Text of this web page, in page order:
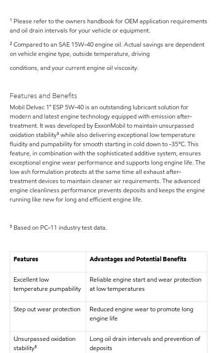
¹ Please refer to the owners handbook for OEM application requirements
and oil drain intervals for your vehicle or equipment.
² Compared to an SAE 15W-40 engine oil. Actual savings are dependent
on vehicle engine type, outside temperature, driving
conditions, and your current engine oil viscosity.
Features and Benefits
Mobil Delvac 1™ ESP 5W-40 is an outstanding lubricant solution for
modern and latest engine technology equipped with emission after-
treatment. It was developed by ExxonMobil to maintain unsurpassed
oxidation stability³ while also delivering exceptional low temperature
fluidity and pumpability for smooth starting in cold down to -35°C. This
feature, in combination with the sophisticated additive system, ensures
exceptional engine wear performance and supports long engine life. The
low ash formulation protects at the same time all exhaust after-
treatment devices to maintain cleaner air requirements. The advanced
engine cleanliness performance prevents deposits and keeps the engine
running like new for long and efficient engine life.
³ Based on PC-11 industry test data.
Features Advantages and Potential Benefits
Excellent low
temperature pumpability
Reliable engine start and wear protection
at low temperatures
Step out wear protection
Reduced engine wear to promote long
engine life
Unsurpassed oxidation
stability³
Long oil drain intervals and prevention of
deposits